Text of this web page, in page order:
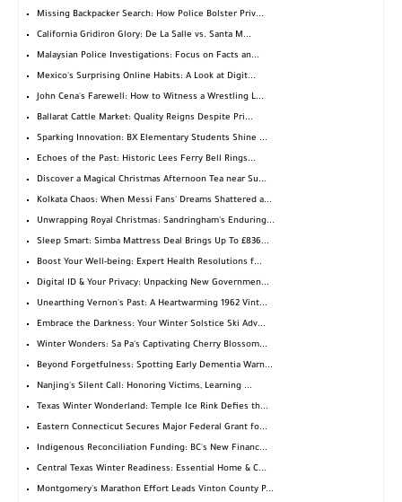
Missing Backpacker Search: How Police Bolster Priv...
California Gridiron Glory: De La Salle vs. Santa M...
Malaysian Police Investigations: Focus on Facts an...
Mexico's Surprising Online Habits: A Look at Digit...
John Cena's Farewell: How to Witness a Wrestling L...
Ballarat Cattle Market: Quality Reigns Despite Pri...
Sparking Innovation: BX Elementary Students Shine ...
Echoes of the Past: Historic Lees Ferry Bell Rings...
Discover a Magical Christmas Afternoon Tea near Su...
Kolkata Chaos: When Messi Fans' Dreams Shattered a...
Unwrapping Royal Christmas: Sandringham's Enduring...
Sleep Smart: Simba Mattress Deal Brings Up To £836...
Boost Your Well-being: Expert Health Resolutions f...
Digital ID & Your Privacy: Unpacking New Governmen...
Unearthing Vernon's Past: A Heartwarming 1962 Vint...
Embrace the Darkness: Your Winter Solstice Ski Adv...
Winter Wonders: Sa Pa's Captivating Cherry Blossom...
Beyond Forgetfulness: Spotting Early Dementia Warn...
Nanjing's Silent Call: Honoring Victims, Learning ...
Texas Winter Wonderland: Temple Ice Rink Defies th...
Eastern Connecticut Secures Major Federal Grant fo...
Indigenous Reconciliation Funding: BC's New Financ...
Central Texas Winter Readiness: Essential Home & C...
Montgomery's Marathon Effort Leads Vinton County P...